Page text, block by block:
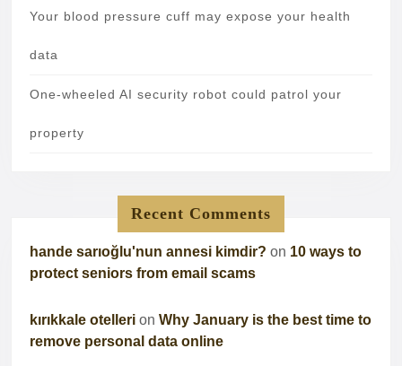
Your blood pressure cuff may expose your health
data
One-wheeled AI security robot could patrol your
property
Recent Comments
hande sarıoğlu'nun annesi kimdir? on 10 ways to
protect seniors from email scams
kırıkkale otelleri on Why January is the best time to
remove personal data online